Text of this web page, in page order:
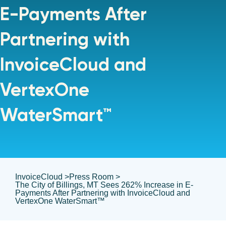
E-Payments After
Partnering with
InvoiceCloud and
VertexOne
WaterSmart™
InvoiceCloud >Press Room >
The City of Billings, MT Sees 262% Increase in E-
Payments After Partnering with InvoiceCloud and
VertexOne WaterSmart™